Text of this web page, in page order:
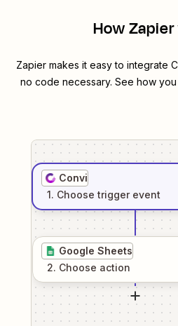
How
Zapier makes it easy to integrate
no code necessary. See how
Convi
1. Choose trigger event
Google Sheets
2. Choose action